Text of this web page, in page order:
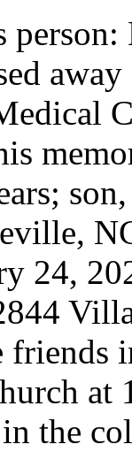
24,
at
the